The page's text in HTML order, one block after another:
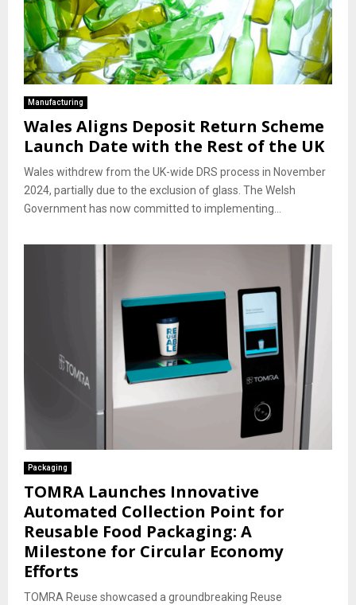
Manufacturing
Wales Aligns Deposit Return Scheme
Launch Date with the Rest of the UK
Wales withdrew from the UK-wide DRS process in November
2024, partially due to the exclusion of glass. The Welsh
Government has now committed to implementing...
Packaging
TOMRA Launches Innovative
Automated Collection Point for
Reusable Food Packaging: A
Milestone for Circular Economy
Efforts
TOMRA Reuse showcased a groundbreaking Reuse